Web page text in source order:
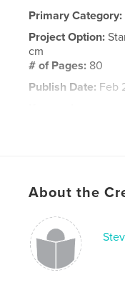
Primary Category:
Project Option:
cm
# of Pages: 80
Publish Date: Feb
California
About the